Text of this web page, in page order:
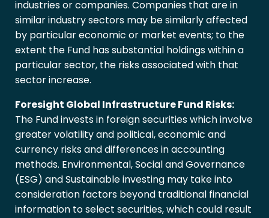
industries or companies. Companies that are in
similar industry sectors may be similarly affected
by particular economic or market events; to the
extent the Fund has substantial holdings within a
particular sector, the risks associated with that
sector increase.
Foresight Global Infrastructure Fund Risks:
The Fund invests in foreign securities which involve
greater volatility and political, economic and
currency risks and differences in accounting
methods. Environmental, Social and Governance
(ESG) and Sustainable investing may take into
consideration factors beyond traditional financial
information to select securities, which could result